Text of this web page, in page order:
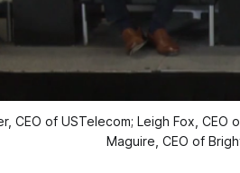
CEO of USTelecom; Leigh Fox,
Maguire, CEO of